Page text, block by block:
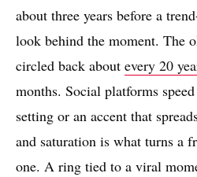
about three years before a
look behind the moment. The
circled back about every 20
months. Social platforms
setting or an accent that
and saturation is what turns a
one. A ring tied to a viral